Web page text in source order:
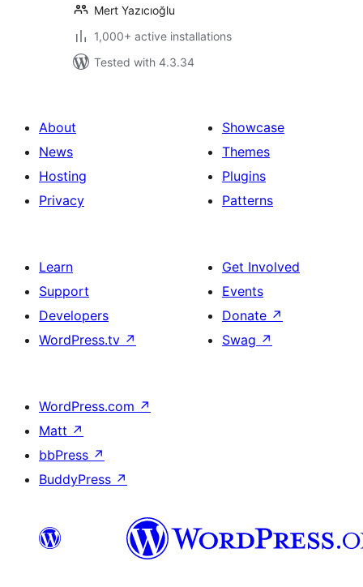
Mert Yazıcıoğlu
1,000+ active installations
Tested with 4.3.34
About
News
Hosting
Privacy
Showcase
Themes
Plugins
Patterns
Learn
Support
Developers
WordPress.tv ↗
Get Involved
Events
Donate ↗
Swag ↗
WordPress.com ↗
Matt ↗
bbPress ↗
BuddyPress ↗